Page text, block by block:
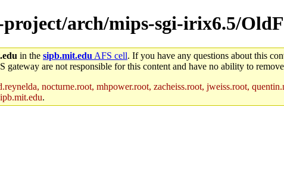
arch/mips-sgi-irix6.5/
in the sipb.mit.edu AFS cell. If you have any questions about this
are not responsible for this content and have no ability to
nocturne.root, mhpower.root, zacheiss.root, jweiss.root,
.